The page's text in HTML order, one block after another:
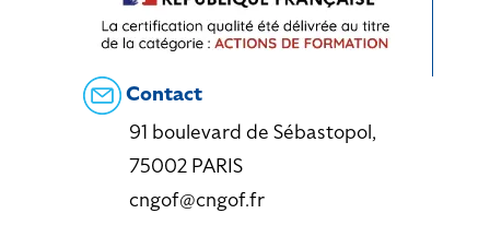
Contact
91 boulevard de Sébastopol,
75002 PARIS
cngof@cngof.fr